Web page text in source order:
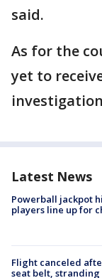
said.
As for the
yet to
Latest News
Powerball jackpot
players line up for
Flight canceled
seat belt,